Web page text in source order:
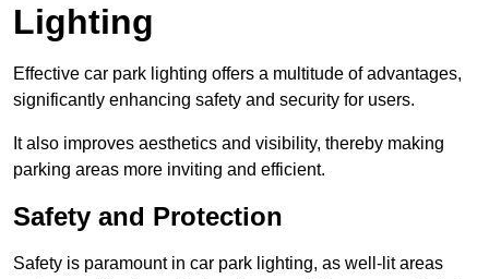
Lighting
Effective car park lighting offers a multitude of advantages,
significantly enhancing safety and security for users.
It also improves aesthetics and visibility, thereby making
parking areas more inviting and efficient.
Safety and Protection
Safety is paramount in car park lighting, as well-lit areas